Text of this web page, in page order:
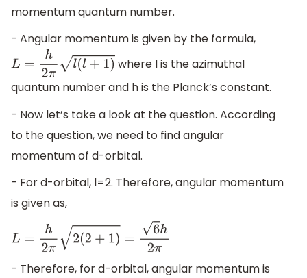
momentum quantum number.
- Angular momentum is given by the formula,
L= h2 πl(l+1)
where l is the azimuthal
quantum number and h is the Planck’s constant.
- Now let’s take a look at the question. According
to the question, we need to find angular
momentum of d-orbital.
- For d-orbital, l=2. Therefore, angular momentum
is given as,
L=h2π2(2+1) =6 h2 π
- Therefore, for d-orbital, angular momentum is